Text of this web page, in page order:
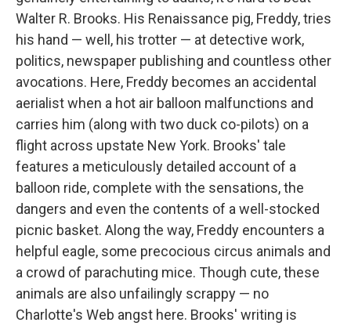
Walter R. Brooks. His Renaissance pig, Freddy, tries
his hand — well, his trotter — at detective work,
politics, newspaper publishing and countless other
avocations. Here, Freddy becomes an accidental
aerialist when a hot air balloon malfunctions and
carries him (along with two duck co-pilots) on a
flight across upstate New York. Brooks' tale
features a meticulously detailed account of a
balloon ride, complete with the sensations, the
dangers and even the contents of a well-stocked
picnic basket. Along the way, Freddy encounters a
helpful eagle, some precocious circus animals and
a crowd of parachuting mice. Though cute, these
animals are also unfailingly scrappy — no
Charlotte's Web angst here. Brooks' writing is